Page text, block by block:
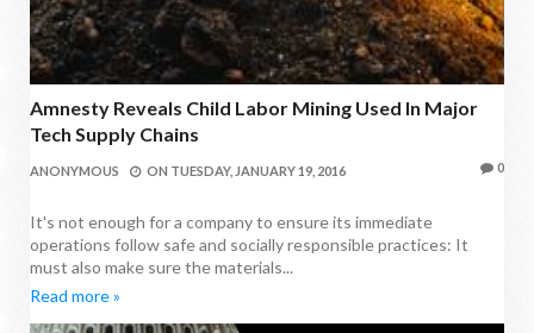
Amnesty Reveals Child Labor Mining Used In Major
Tech Supply Chains
ANONYMOUS ON TUESDAY, JANUARY 19, 2016 0
It's not enough for a company to ensure its immediate
operations follow safe and socially responsible practices: It
must also make sure the materials...
Read more »